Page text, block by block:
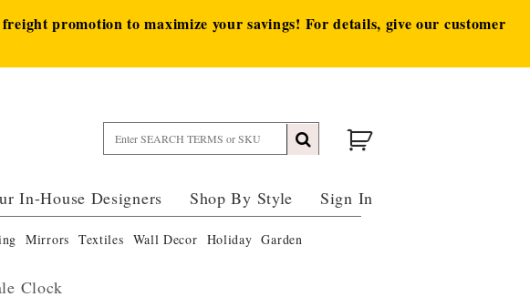
promotion to maximize your savings! For details, give our customer
In-House Designers Shop By Style Sign In
Mirrors Textiles Wall Decor Holiday Garden
Clock